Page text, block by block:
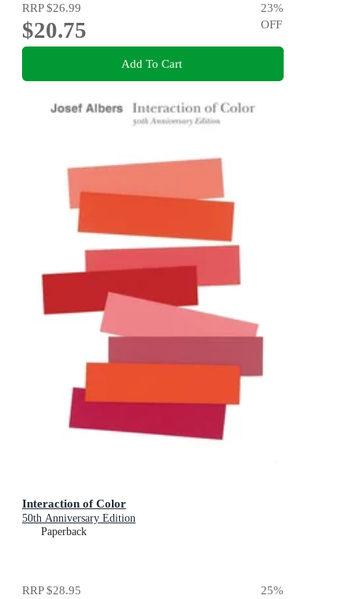
RRP$26.99
$20.75
23%
OFF
Add To Cart
Interaction of Color
50th Anniversary Edition
Paperback
RRP$28.95 25%